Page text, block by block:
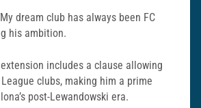
dream club has always been FC
his ambition.
includes a clause allowing
clubs, making him a prime
post-Lewandowski era.